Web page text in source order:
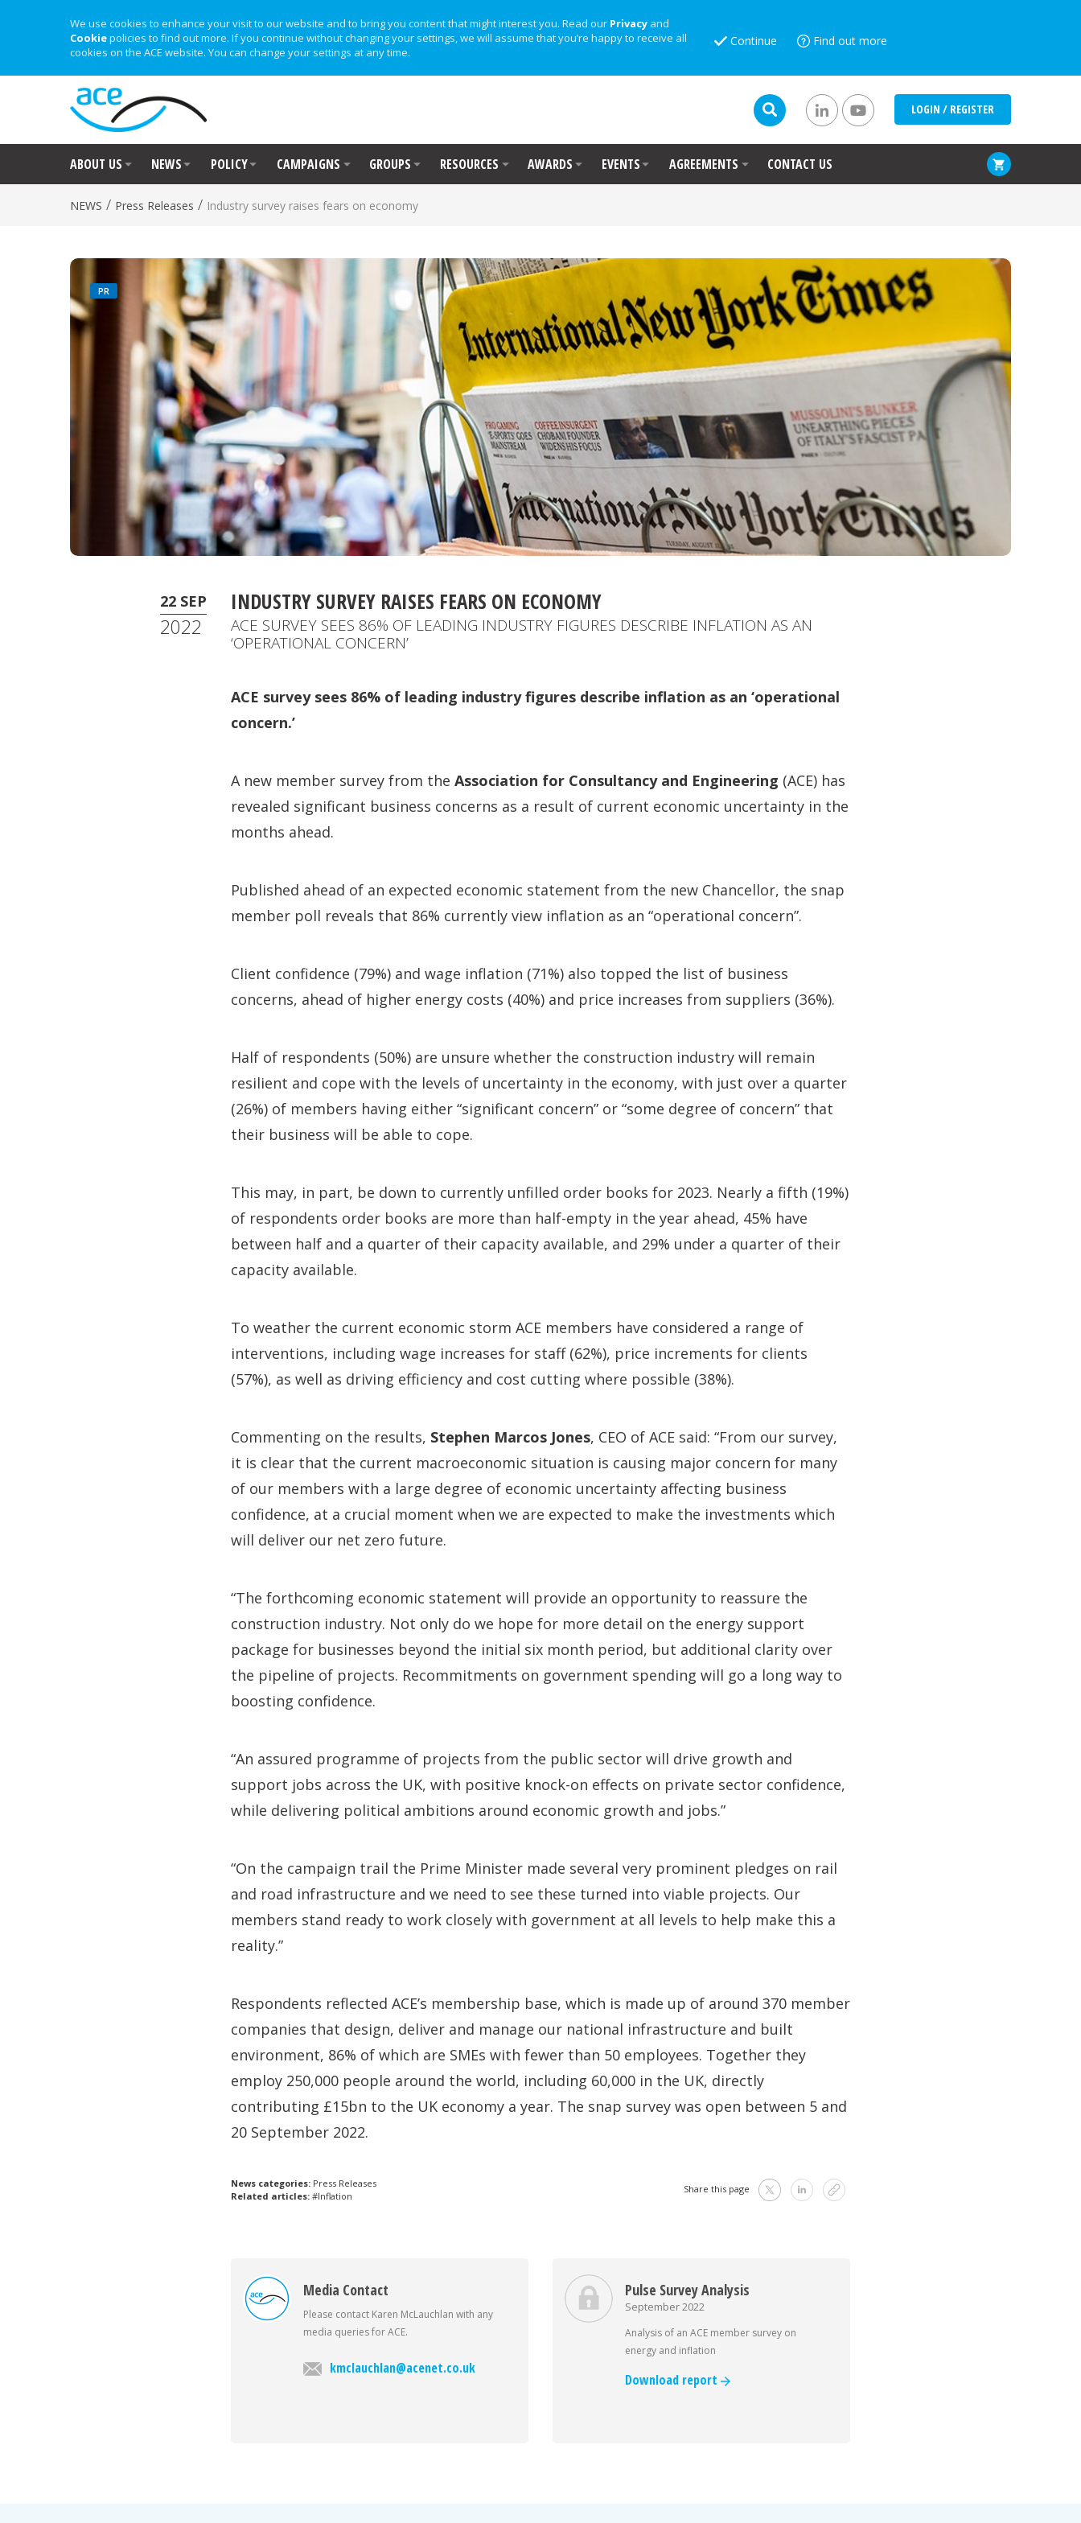
We use cookies to enhance your visit to our website and to bring you content that might interest you. Read our Privacy and
Cookiepolicies to find out more. If you continue without changing your settings, we will assume that you’re happy to receive all
cookies on the ACE website. You can change your settings at any time.
Continue Find out more
LOGIN / REGISTER
ABOUT US NEWS POLICY CAMPAIGNS GROUPS RESOURCES AWARDS EVENTS AGREEMENTS CONTACT US
NEWS / Press Releases / Industry survey raises fears on economy
PR
22 SEP
2022
INDUSTRY SURVEY RAISES FEARS ON ECONOMY
ACE SURVEY SEES 86% OF LEADING INDUSTRY FIGURES DESCRIBE INFLATION AS AN
‘OPERATIONAL CONCERN’
ACE survey sees 86% of leading industry figures describe inflation as an ‘operational
concern.’
A new member survey from the Association for Consultancy and Engineering (ACE) has
revealed significant business concerns as a result of current economic uncertainty in the
months ahead.
Published ahead of an expected economic statement from the new Chancellor, the snap
member poll reveals that 86% currently view inflation as an “operational concern”.
Client confidence (79%) and wage inflation (71%) also topped the list of business
concerns, ahead of higher energy costs (40%) and price increases from suppliers (36%).
Half of respondents (50%) are unsure whether the construction industry will remain
resilient and cope with the levels of uncertainty in the economy, with just over a quarter
(26%) of members having either “significant concern” or “some degree of concern” that
their business will be able to cope.
This may, in part, be down to currently unfilled order books for 2023. Nearly a fifth (19%)
of respondents order books are more than half-empty in the year ahead, 45% have
between half and a quarter of their capacity available, and 29% under a quarter of their
capacity available.
To weather the current economic storm ACE members have considered a range of
interventions, including wage increases for staff (62%), price increments for clients
(57%), as well as driving efficiency and cost cutting where possible (38%).
Commenting on the results, Stephen Marcos Jones, CEO of ACE said: “From our survey,
it is clear that the current macroeconomic situation is causing major concern for many
of our members with a large degree of economic uncertainty affecting business
confidence, at a crucial moment when we are expected to make the investments which
will deliver our net zero future.
“The forthcoming economic statement will provide an opportunity to reassure the
construction industry. Not only do we hope for more detail on the energy support
package for businesses beyond the initial six month period, but additional clarity over
the pipeline of projects. Recommitments on government spending will go a long way to
boosting confidence.
“An assured programme of projects from the public sector will drive growth and
support jobs across the UK, with positive knock-on effects on private sector confidence,
while delivering political ambitions around economic growth and jobs.”
“On the campaign trail the Prime Minister made several very prominent pledges on rail
and road infrastructure and we need to see these turned into viable projects. Our
members stand ready to work closely with government at all levels to help make this a
reality.”
Respondents reflected ACE’s membership base, which is made up of around 370 member
companies that design, deliver and manage our national infrastructure and built
environment, 86% of which are SMEs with fewer than 50 employees. Together they
employ 250,000 people around the world, including 60,000 in the UK, directly
contributing £15bn to the UK economy a year. The snap survey was open between 5 and
20 September 2022.
News categories: Press Releases
Related articles: #Inflation
Share this page
Media Contact
Please contact Karen McLauchlan with any
media queries for ACE.
kmclauchlan@acenet.co.uk
Pulse Survey Analysis
September 2022
Analysis of an ACE member survey on
energy and inflation
Download report